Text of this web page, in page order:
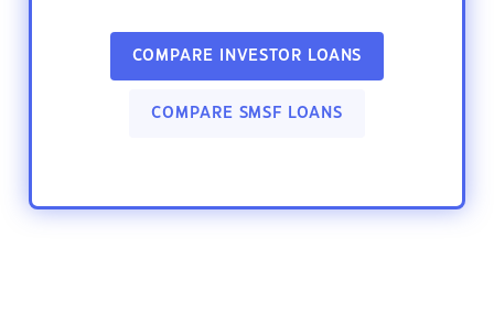
COMPARE INVESTOR LOANS
COMPARE SMSF LOANS